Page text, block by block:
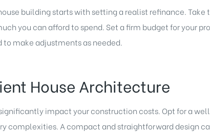
building starts with setting a realist refinance.
you can afford to spend. Set a firm budget for your
to make adjustments as needed.
House Architecture
impact your construction costs. Opt for a
complexities. A compact and straightforward design